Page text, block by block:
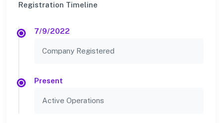
Registration Timeline
7/9/2022
Company Registered
Present
Active Operations